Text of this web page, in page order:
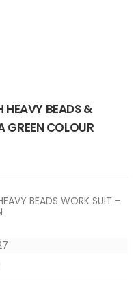
HEAVY BEADS &
GREEN COLOUR
BEADS WORK SUIT –